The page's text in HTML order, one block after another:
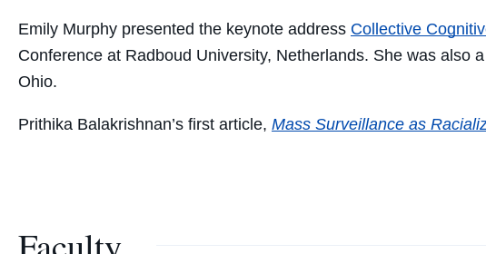
Emily Murphy presented the keynote address Collective
Conference at Radboud University, Netherlands. She was also a
Ohio.
Prithika Balakrishnan’s first article, Mass Surveillance as